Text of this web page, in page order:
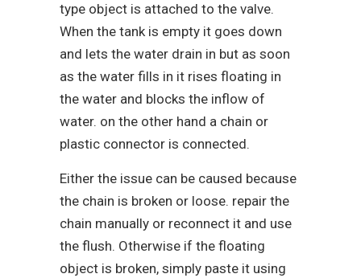
type object is attached to the valve.
When the tank is empty it goes down
and lets the water drain in but as soon
as the water fills in it rises floating in
the water and blocks the inflow of
water. on the other hand a chain or
plastic connector is connected.
Either the issue can be caused because
the chain is broken or loose. repair the
chain manually or reconnect it and use
the flush. Otherwise if the floating
object is broken, simply paste it using